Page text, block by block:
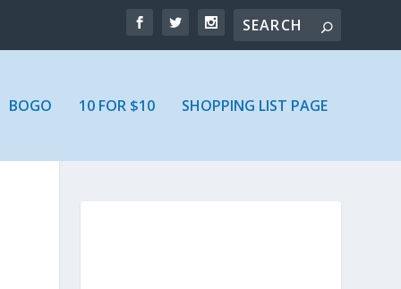
BOGO 10 FOR $10 SHOPPING LIST PAGE